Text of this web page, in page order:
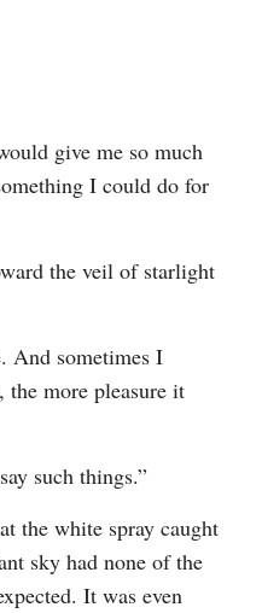
give me so much
I could do for
the veil of starlight
And sometimes I
more pleasure it
such things.”
the white spray caught
sky had none of the
It was even